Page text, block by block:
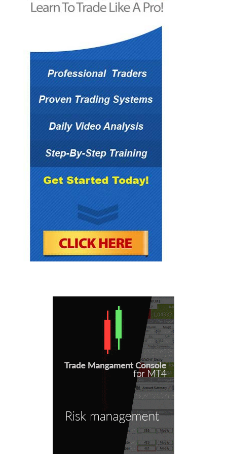
The information on the website should not be
You hereby understand and agree that Forex
Mentor Pro, does not offer or provide tax, legal
or investment advice and that you are
responsible for consulting tax, legal, or financial
professionals before acting on any information
provided herein. “This report is not intended as
a promotion of any particular products or
investments and neither Forex Mentor Pro
group nor any of its officers, directors,
employees or representatives, in any way
recommends or endorses any company,
product, investment or opportunity which may
be discussed herein.
The education and information presented
construed as, specific advice tailored to any
individual. You are encouraged to discuss any
opportunities with your attorney, accountant,
financial professional or other advisor.
Your use of the information contained herein is
at your own risk. The content is provided ‘as is’
and without warranties of any kind, either
expressed or implied. Forex Mentor Pro
disclaims all warranties, including, but not
limited to, any implied warranties of